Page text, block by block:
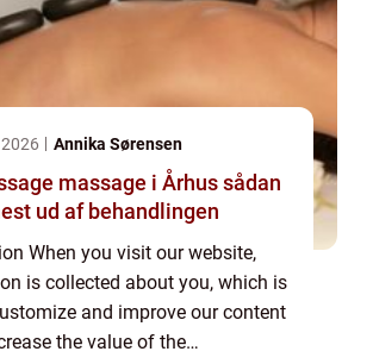
Annika Sørensen
massage i Århus sådan
ud af behandlingen
When you visit our website,
is collected about you, which is
and improve our content
the value of the